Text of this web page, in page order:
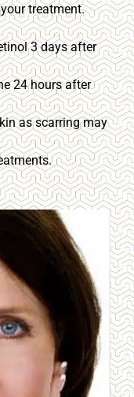
treatment.
3 days after
24 hours after
as scarring may